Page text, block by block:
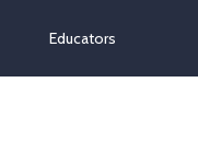
Educators